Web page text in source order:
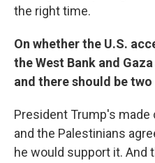
the right time.
On whether the U.S.
the West Bank and
and there should be
President Trump's
and the Palestinians
he would support it. And